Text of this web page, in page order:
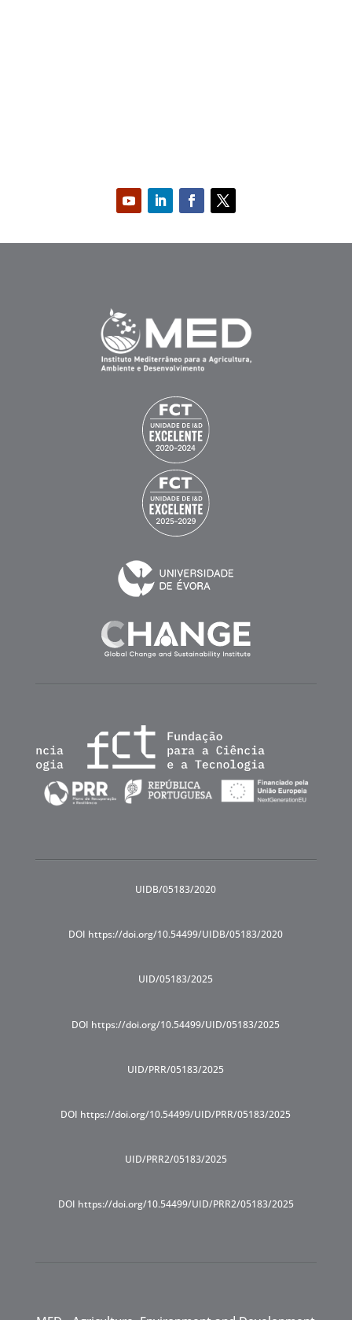
UIDB/05183/2020
DOI https://doi.org/10.54499/UIDB/05183/2020
UID/05183/2025
DOI https://doi.org/10.54499/UID/05183/2025
UID/PRR/05183/2025
DOI https://doi.org/10.54499/UID/PRR/05183/2025
UID/PRR2/05183/2025
DOI https://doi.org/10.54499/UID/PRR2/05183/2025